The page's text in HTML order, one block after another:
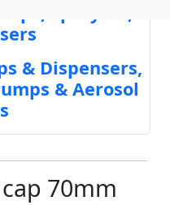
Sprayers,
& Dispensers,
& Aerosol
70mm